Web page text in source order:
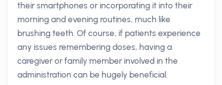
their smartphones or incorporating it into their
morning and evening routines, much like
brushing teeth. Of course, if patients experience
any issues remembering doses, having a
caregiver or family member involved in the
administration can be hugely beneficial.